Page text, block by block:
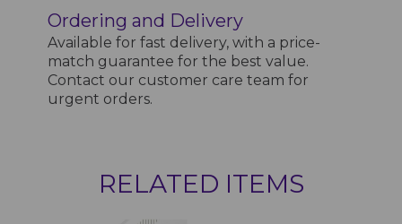
Ordering and Delivery
Available for fast delivery, with a price-
match guarantee for the best value.
Contact our customer care team for
urgent orders.
RELATED ITEMS